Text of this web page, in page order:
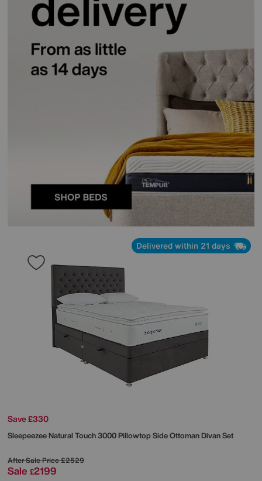
Delivered within 21 days
Save £330
SleepeezeeNatural Touch 3000 Pillowtop Side Ottoman Divan Set
After Sale Price£2529
Sale £2199